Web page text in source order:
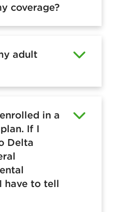
coverage?
adult
in a
If I
Delta
have to tell